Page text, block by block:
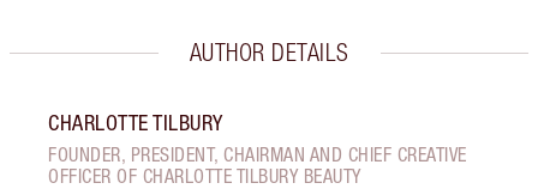
AUTHOR DETAILS
CHARLOTTE TILBURY
FOUNDER, PRESIDENT, CHAIRMAN AND CHIEF CREATIVE
OFFICER OF CHARLOTTE TILBURY BEAUTY